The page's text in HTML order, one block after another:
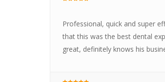
Professional, quick and super
that this was the best dental
great, definitely knows his